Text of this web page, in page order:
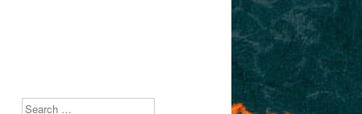
Search